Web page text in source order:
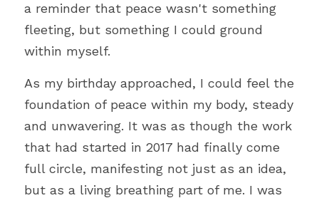
a reminder that peace wasn't something
fleeting, but something I could ground
within myself.
As my birthday approached, I could feel the
foundation of peace within my body, steady
and unwavering. It was as though the work
that had started in 2017 had finally come
full circle, manifesting not just as an idea,
but as a living breathing part of me. I was